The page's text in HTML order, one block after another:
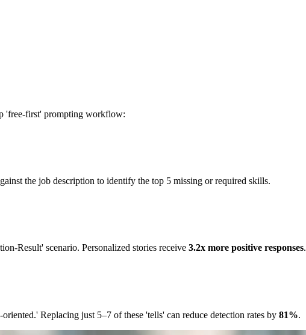
'free-first' prompting workflow:
the job description to identify the top 5 missing or required skills.
Result' scenario. Personalized stories receive 3.2x more positive responses.
Replacing just 5–7 of these 'tells' can reduce detection rates by 81%.